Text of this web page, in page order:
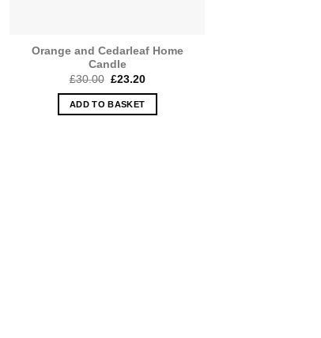
Orange and Cedarleaf Home
Candle
£30.00 Original
was:
£30.00.
£23.20Current
is:
ADD TO BASKET